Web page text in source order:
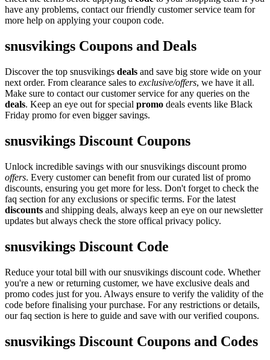
have any problems, contact our friendly customer service team for
more help on applying your coupon code.
snusvikings Coupons and Deals
Discover the top snusvikings deals and save big store wide on your
next order. From clearance sales to exclusive/offers, we have it all.
Make sure to contact our customer service for any queries on the
deals. Keep an eye out for special promo deals events like Black
Friday promo for even bigger savings.
snusvikings Discount Coupons
Unlock incredible savings with our snusvikings discount promo
offers. Every customer can benefit from our curated list of promo
discounts, ensuring you get more for less. Don't forget to check the
faq section for any exclusions or specific terms. For the latest
discounts and shipping deals, always keep an eye on our newsletter
updates but always check the store offical privacy policy.
snusvikings Discount Code
Reduce your total bill with our snusvikings discount code. Whether
you're a new or returning customer, we have exclusive deals and
promo codes just for you. Always ensure to verify the validity of the
code before finalising your purchase. For any restrictions or details,
our faq section is here to guide and save with our verified coupons.
snusvikings Discount Coupons and Codes